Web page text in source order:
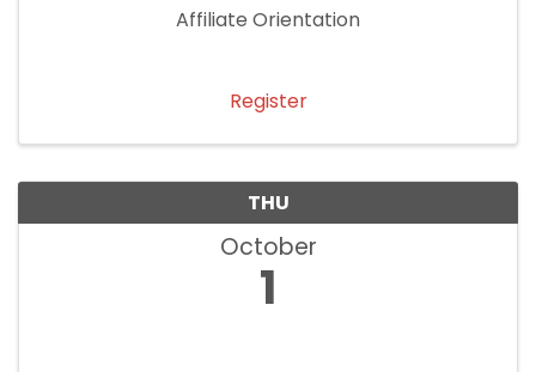
Affiliate Orientation
Register
THU
October
1